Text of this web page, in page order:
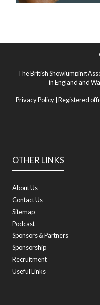
OTHER LINKS
About Us
Contact Us
Sitemap
Podcast
Sponsors & Partners
Sponsorship
Recruitment
Useful Links
The British Showjumping
in England and
Privacy Policy | Registered